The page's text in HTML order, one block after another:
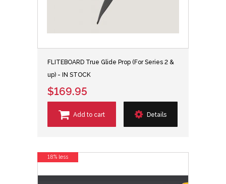
FLITEBOARD True Glide Prop (For Series 2 &
up) - IN STOCK
$169.95
Add to cart Details
18% less